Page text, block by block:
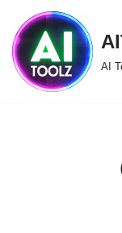
Skip
to
content
AI